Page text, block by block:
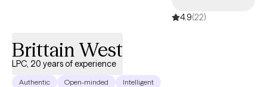
4.9(22)
Brittain West
LPC, 20 years of experience
Authentic Open-minded Intelligent